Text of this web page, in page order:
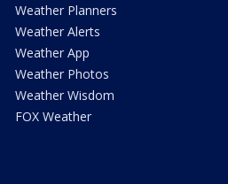
Weather Planners
Weather Alerts
Weather App
Weather Photos
Weather Wisdom
FOX Weather